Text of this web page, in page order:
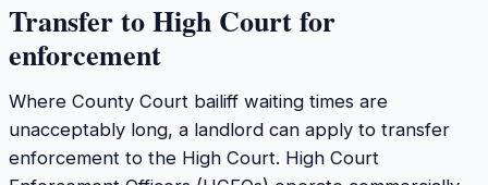
Transfer to High Court for
enforcement
Where County Court bailiff waiting times are
unacceptably long, a landlord can apply to transfer
enforcement to the High Court. High Court